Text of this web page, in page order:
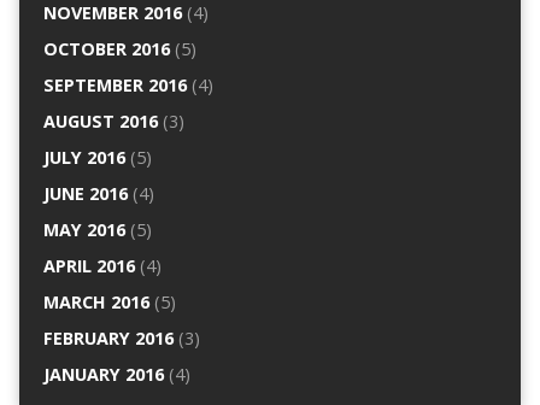
NOVEMBER 2016(4)
OCTOBER 2016(5)
SEPTEMBER 2016(4)
AUGUST 2016(3)
JULY 2016(5)
JUNE 2016(4)
MAY 2016(5)
APRIL 2016(4)
MARCH 2016(5)
FEBRUARY 2016(3)
JANUARY 2016(4)